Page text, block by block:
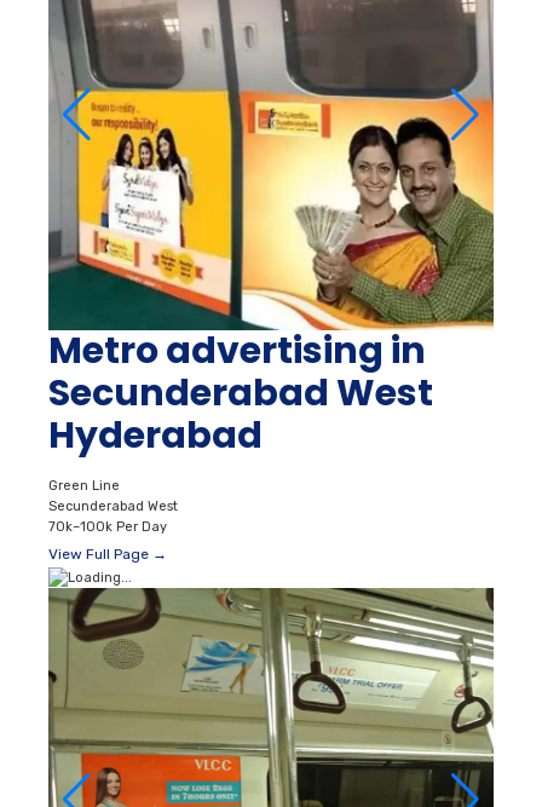
Metro advertising in
Secunderabad West
Hyderabad
Green Line
Secunderabad West
70k–100k Per Day
View Full Page →